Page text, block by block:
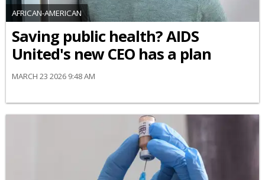
AFRICAN-AMERICAN
Saving public health? AIDS
United's new CEO has a plan
MARCH 23 2026 9:48 AM